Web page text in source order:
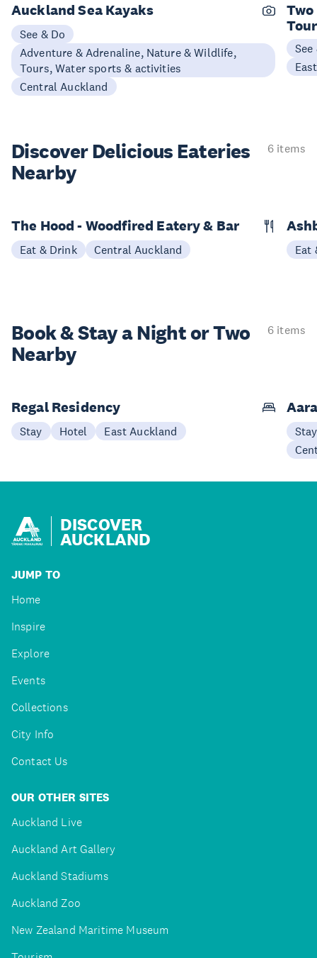
Auckland Sea Kayaks
See & Do
Adventure & Adrenaline, Nature & Wildlife,
Tours, Water sports & activities
Central Auckland
Tour
See
Discover Delicious Eateries
Nearby
6 items
The Hood - Woodfired Eatery & Bar
Eat & Drink Central Auckland Eat
Book & Stay aNight or Two
Nearby
6 items
Regal Residency
Stay Hotel East Auckland
Stay
DISCOVER
AUCKLAND
JUMP TO
Home
Inspire
Explore
Events
Collections
City Info
Contact Us
OUR OTHER SITES
Auckland Live
Auckland Art Gallery
Auckland Stadiums
Auckland Zoo
New Zealand Maritime Museum